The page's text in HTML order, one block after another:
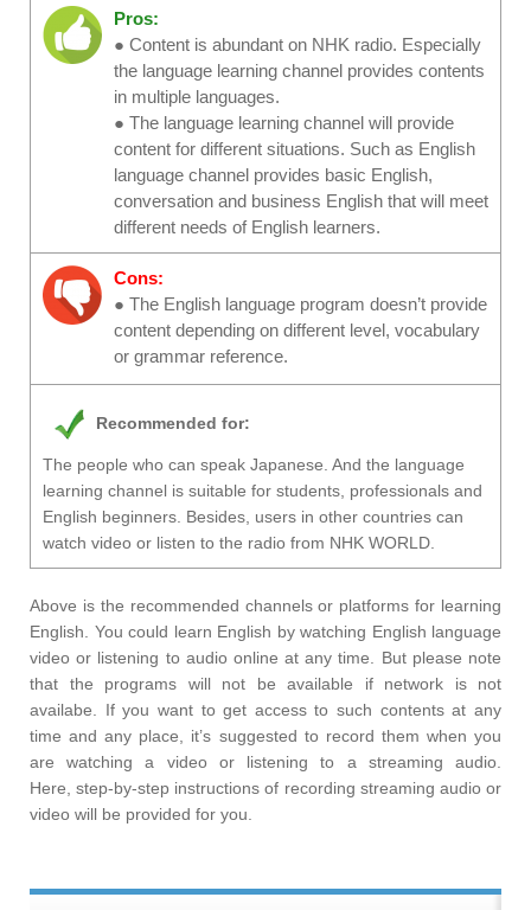
Pros:
● Content is abundant on NHK radio. Especially
the language learning channel provides contents
in multiple languages.
● The language learning channel will provide
content for different situations. Such as English
language channel provides basic English,
conversation and business English that will meet
different needs of English learners.
Cons:
● The English language program doesn’t provide
content depending on different level, vocabulary
or grammar reference.
Recommended for:
The people who can speak Japanese. And the language
learning channel is suitable for students, professionals and
English beginners. Besides, users in other countries can
watch video or listen to the radio from NHK WORLD.
Above is the recommended channels or platforms for learning
English. You could learn English by watching English language
video or listening to audio online at any time. But please note
that the programs will not be available if network is not
availabe. If you want to get access to such contents at any
time and any place, it’s suggested to record them when you
are watching a video or listening to a streaming audio.
Here, step-by-step instructions of recording streaming audio or
video will be provided for you.